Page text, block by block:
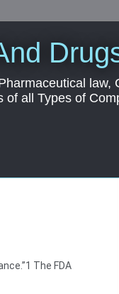
all Types of
The FDA